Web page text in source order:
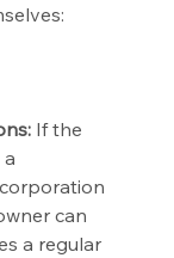
If the
can
a regular